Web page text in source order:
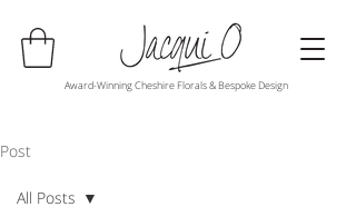
Award-Winning Cheshire Florals & Bespoke Design
Post
All Posts